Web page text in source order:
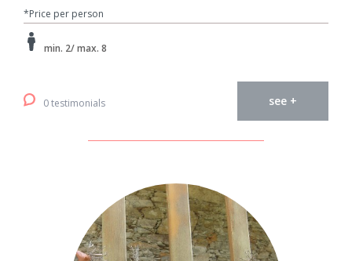
*Price per person
min. 2/ max. 8
0 testimonials see +